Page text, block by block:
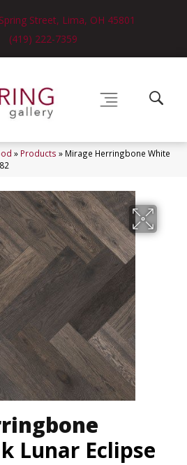
Street, Lima, OH 45801
(419) 222-7359
» Products » Mirage Herringbone White
Lunar Eclipse